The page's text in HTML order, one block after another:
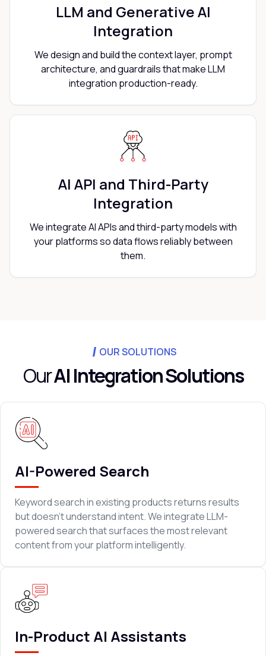
LLM and Generative AI
Integration
We design and build the context layer, prompt
architecture, and guardrails that make LLM
integration production-ready.
AI API and Third-Party
Integration
We integrate AI APIs and third-party models with
your platforms so data flows reliably between
them.
OUR SOLUTIONS
OurAI Integration Solutions
AI-Powered Search
Keyword search in existing products returns results
but doesn't understand intent. We integrate LLM-
powered search that surfaces the most relevant
content from your platform intelligently.
In-Product AI Assistants